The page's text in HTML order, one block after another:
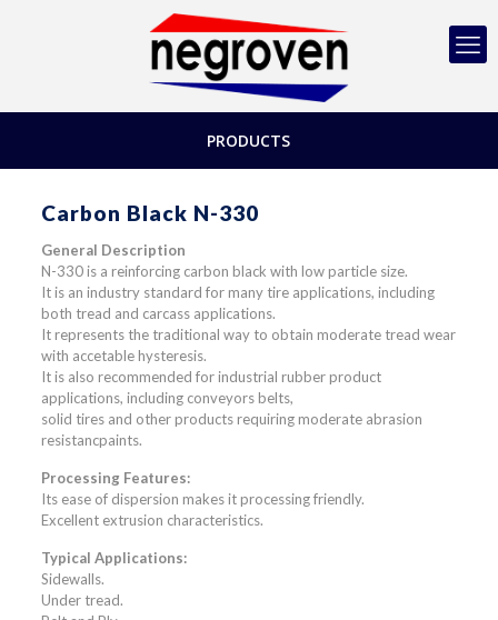
PRODUCTS
Carbon Black N-330
General Description
N-330 is a reinforcing carbon black with low particle size.
It is an industry standard for many tire applications, including
both tread and carcass applications.
It represents the traditional way to obtain moderate tread wear
with accetable hysteresis.
It is also recommended for industrial rubber product
applications, including conveyors belts,
solid tires and other products requiring moderate abrasion
resistancpaints.
Processing Features:
Its ease of dispersion makes it processing friendly.
Excellent extrusion characteristics.
Typical Applications:
Sidewalls.
Under tread.